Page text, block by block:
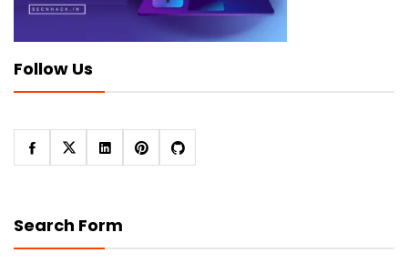
Follow Us
Search Form